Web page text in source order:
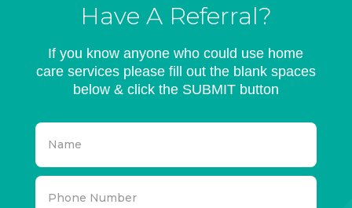
Have A Referral?
If you know anyone who could use home
care services please fill out the blank spaces
below & click the SUBMIT button